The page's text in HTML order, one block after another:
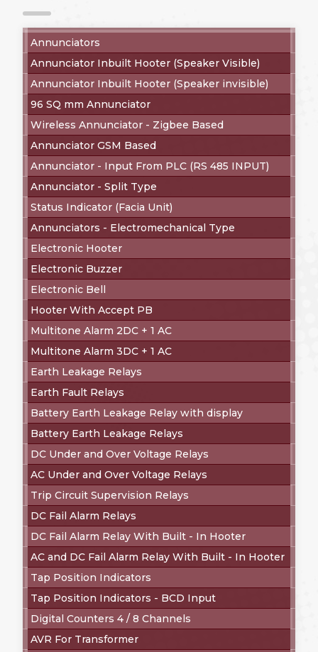
Annunciators
Annunciator Inbuilt Hooter (Speaker Visible)
Annunciator Inbuilt Hooter (Speaker invisible)
96 SQ mm Annunciator
Wireless Annunciator - Zigbee Based
Annunciator GSM Based
Annunciator - Input From PLC (RS 485 INPUT)
Annunciator - Split Type
Status Indicator (Facia Unit)
Annunciators - Electromechanical Type
Electronic Hooter
Electronic Buzzer
Electronic Bell
Hooter With Accept PB
Multitone Alarm 2DC + 1 AC
Multitone Alarm 3DC + 1 AC
Earth Leakage Relays
Earth Fault Relays
Battery Earth Leakage Relay with display
Battery Earth Leakage Relays
DC Under and Over Voltage Relays
AC Under and Over Voltage Relays
Trip Circuit Supervision Relays
DC Fail Alarm Relays
DC Fail Alarm Relay With Built - In Hooter
AC and DC Fail Alarm Relay With Built - In Hooter
Tap Position Indicators
Tap Position Indicators - BCD Input
Digital Counters 4 / 8 Channels
AVR For Transformer